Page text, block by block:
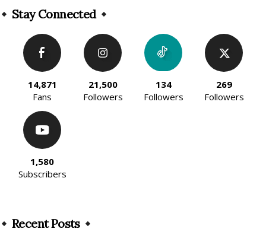
Stay Connected
14,871
Fans
21,500
Followers
134
Followers
269
Followers
1,580
Subscribers
Recent Posts